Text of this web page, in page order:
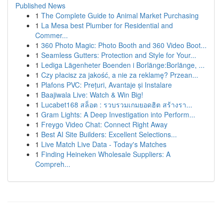
Published News
1 The Complete Guide to Animal Market Purchasing
1 La Mesa best Plumber for Residential and
Commer...
1 360 Photo Magic: Photo Booth and 360 Video Boot...
1 Seamless Gutters: Protection and Style for Your...
1 Lediga Lägenheter Boenden i Borlänge:Borlänge, ...
1 Czy płacisz za jakość, a nie za reklamę? Przean...
1 Plafons PVC: Prețuri, Avantaje și Instalare
1 Baajiwala Live: Watch & Win Big!
1 Lucabet168 สล็อต : รวบรวมเกมยอดฮิต สร้างรา...
1 Gram Lights: A Deep Investigation into Perform...
1 Freygo Video Chat: Connect Right Away
1 Best AI Site Builders: Excellent Selections...
1 Live Match Live Data - Today's Matches
1 Finding Heineken Wholesale Suppliers: A
Compreh...